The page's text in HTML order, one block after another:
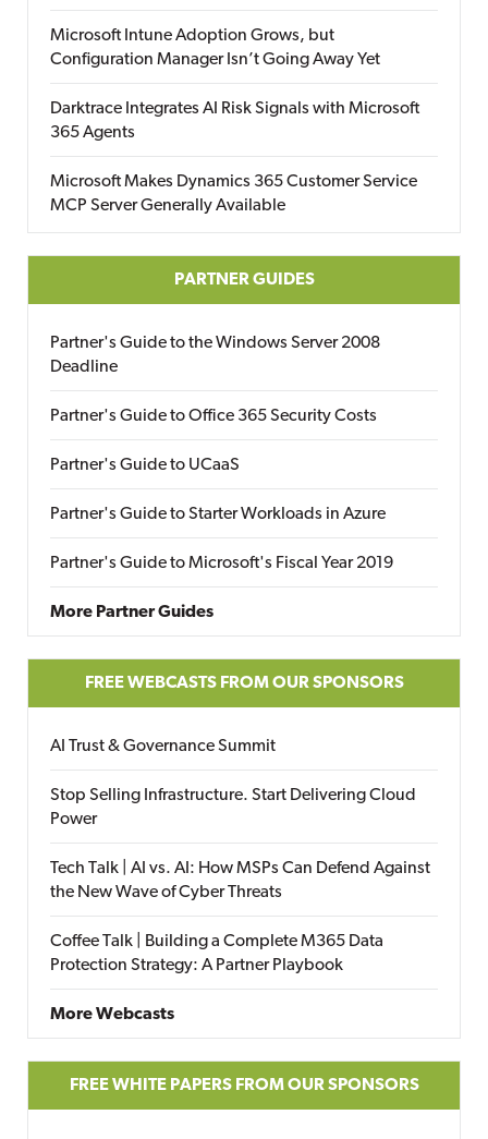
Microsoft Intune Adoption Grows, but
Configuration Manager Isn’t Going Away Yet
Darktrace Integrates AI Risk Signals with Microsoft
365 Agents
Microsoft Makes Dynamics 365 Customer Service
MCP Server Generally Available
PARTNER GUIDES
Partner's Guide to the Windows Server 2008
Deadline
Partner's Guide to Office 365 Security Costs
Partner's Guide to UCaaS
Partner's Guide to Starter Workloads in Azure
Partner's Guide to Microsoft's Fiscal Year 2019
More Partner Guides
FREE WEBCASTS FROM OUR SPONSORS
AI Trust & Governance Summit
Stop Selling Infrastructure. Start Delivering Cloud
Power
Tech Talk | AI vs. AI: How MSPs Can Defend Against
the New Wave of Cyber Threats
Coffee Talk | Building a Complete M365 Data
Protection Strategy: A Partner Playbook
More Webcasts
FREE WHITE PAPERS FROM OUR SPONSORS